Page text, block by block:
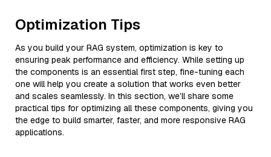
Optimization Tips
As you build your RAG system, optimization is key to
ensuring peak performance and efficiency. While setting up
the components is an essential first step, fine-tuning each
one will help you create a solution that works even better
and scales seamlessly. In this section, we’ll share some
practical tips for optimizing all these components, giving you
the edge to build smarter, faster, and more responsive RAG
applications.